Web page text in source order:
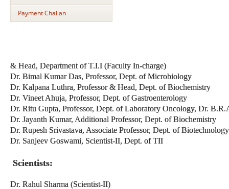
Payment Challan
& Head, Department of T.I.I (Faculty In-charge)
Dr. Bimal Kumar Das, Professor, Dept. of Microbiology
Dr. Kalpana Luthra, Professor & Head, Dept. of Biochemistry
Dr. Vineet Ahuja, Professor, Dept. of Gastroenterology
Dr. Ritu Gupta, Professor, Dept. of Laboratory Oncology, Dr.
Dr. Jayanth Kumar, Additional Professor, Dept. of Biochemistry
Dr. Rupesh Srivastava, Associate Professor, Dept. of Biotechnology
Dr. Sanjeev Goswami, Scientist-II, Dept. of TII
Scientists:
Dr. Rahul Sharma (Scientist-II)